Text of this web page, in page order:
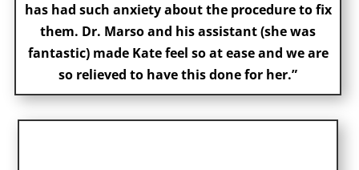
has had such anxiety about the procedure to fix
them. Dr. Marso and his assistant (she was
fantastic) made Kate feel so at ease and we are
so relieved to have this done for her.”